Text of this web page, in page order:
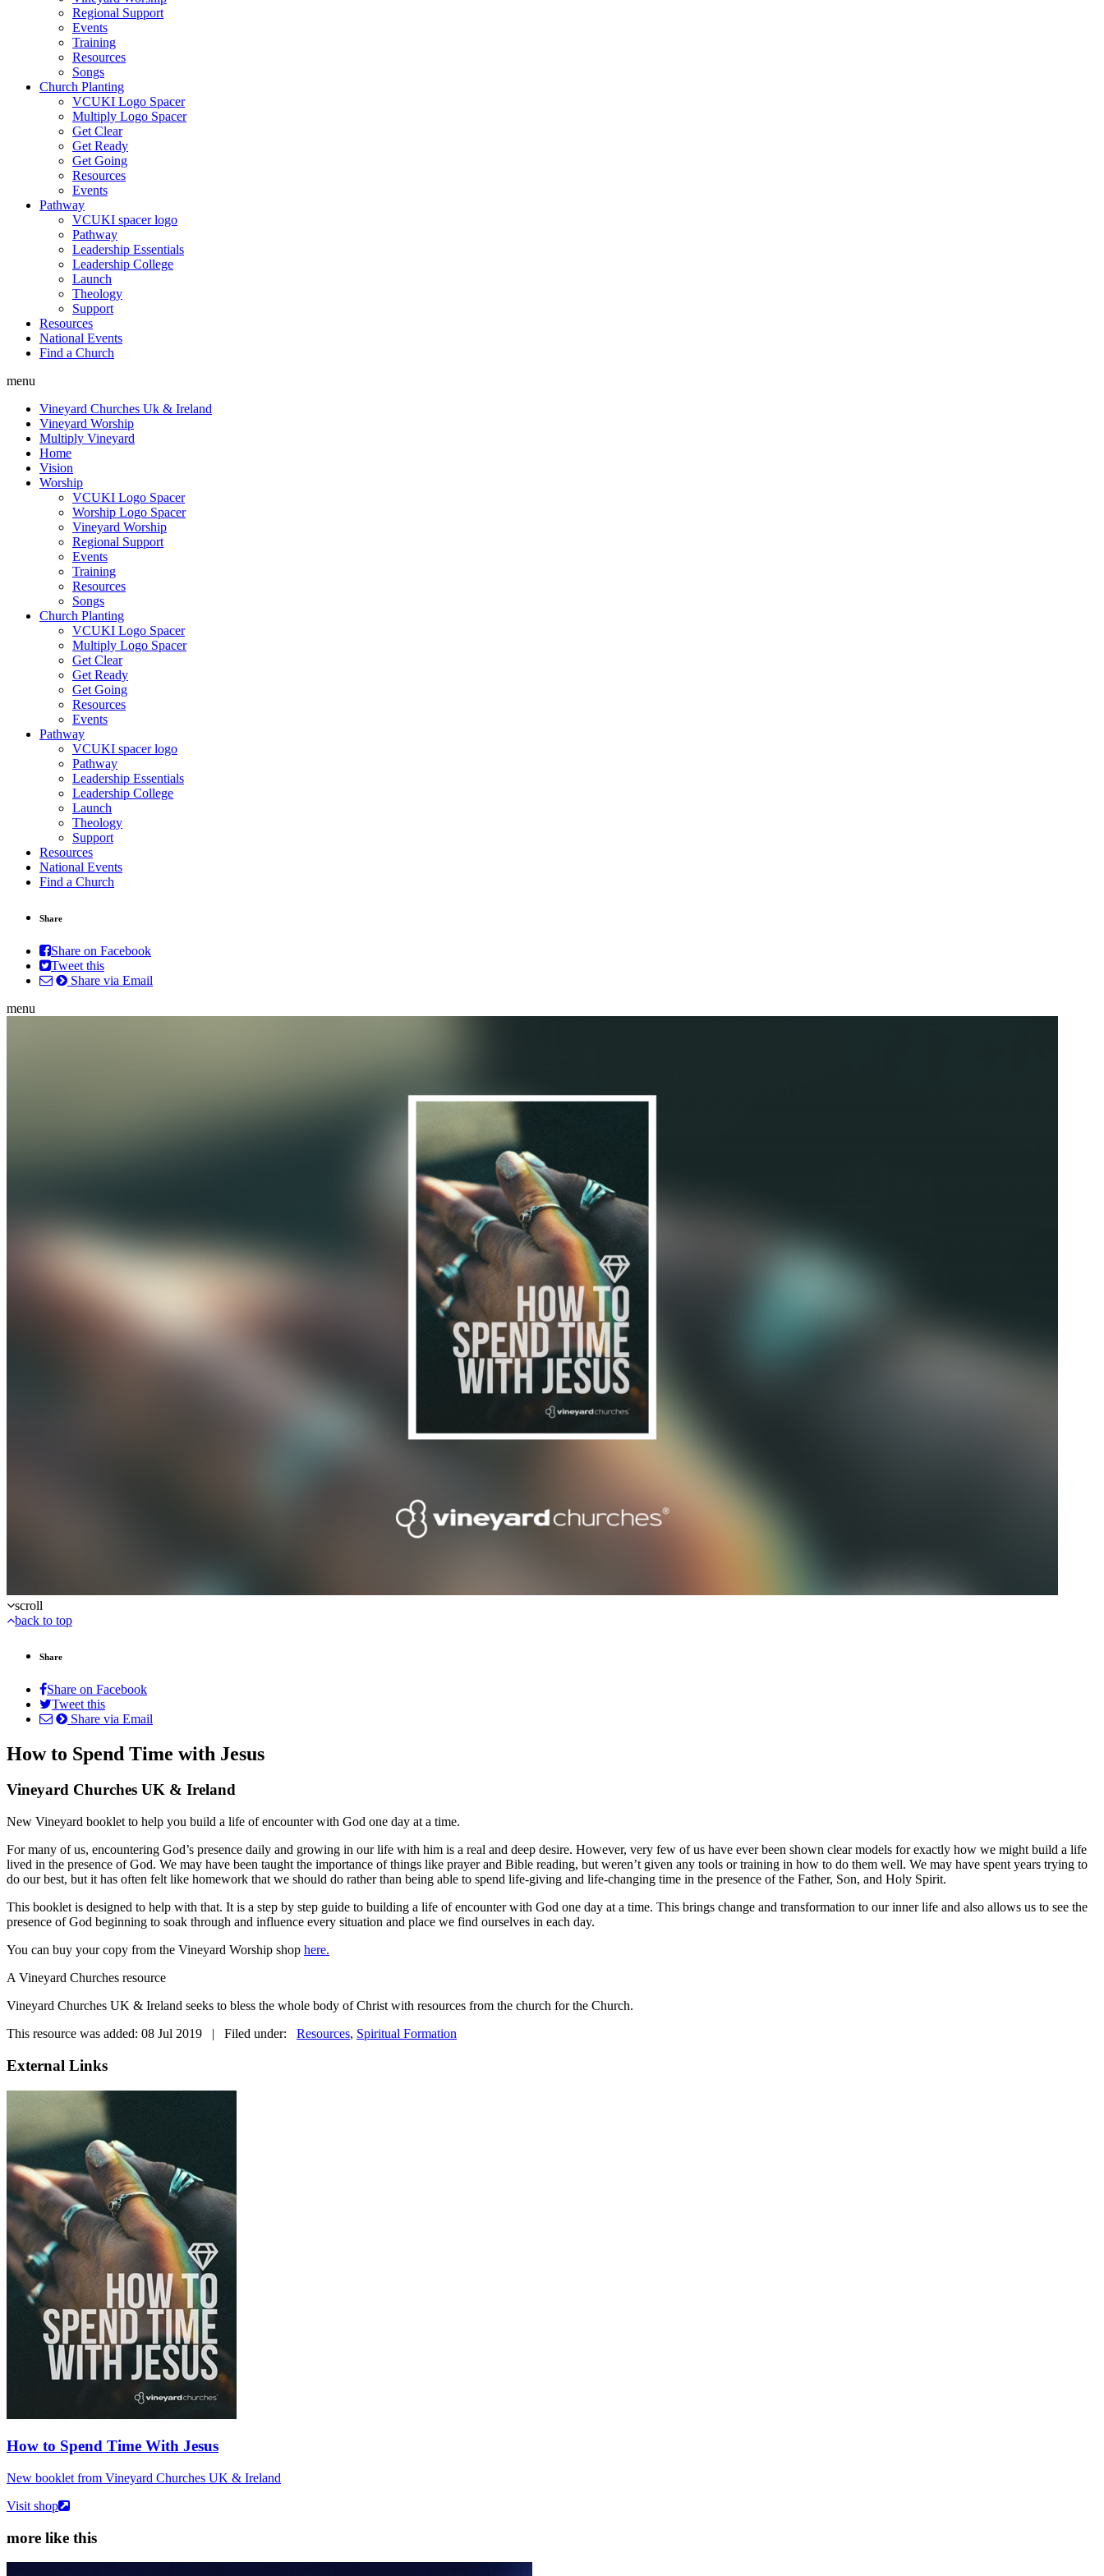
Regional Support
Events
Training
Resources
Songs
Church Planting
VCUKI Logo Spacer
Multiply Logo Spacer
Get Clear
Get Ready
Get Going
Resources
Events
Pathway
VCUKI spacer logo
Pathway
Leadership Essentials
Leadership College
Launch
Theology
Support
Resources
National Events
Find a Church
menu
Vineyard Churches Uk & Ireland
Vineyard Worship
Multiply Vineyard
Home
Vision
Worship
VCUKI Logo Spacer
Worship Logo Spacer
Vineyard Worship
Regional Support
Events
Training
Resources
Songs
Church Planting
VCUKI Logo Spacer
Multiply Logo Spacer
Get Clear
Get Ready
Get Going
Resources
Events
Pathway
VCUKI spacer logo
Pathway
Leadership Essentials
Leadership College
Launch
Theology
Support
Resources
National Events
Find a Church
Share
Share on Facebook
Tweet this
Share via Email
menu
scroll
back to top
Share
Share on Facebook
Tweet this
Share via Email
How to Spend Time with Jesus
Vineyard Churches UK & Ireland
New Vineyard booklet to help you build a life of encounter with God one day at a time.
For many of us, encountering God’s presence daily and growing in our life with him is a real and deep desire. However, very few of us have ever been shown clear models for exactly how we might build a life
lived in the presence of God. We may have been taught the importance of things like prayer and Bible reading, but weren’t given any tools or training in how to do them well. We may have spent years trying to
do our best, but it has often felt like homework that we should do rather than being able to spend life-giving and life-changing time in the presence of the Father, Son, and Holy Spirit.
This booklet is designed to help with that. It is a step by step guide to building a life of encounter with God one day at a time. This brings change and transformation to our inner life and also allows us to see the
presence of God beginning to soak through and influence every situation and place we find ourselves in each day.
You can buy your copy from the Vineyard Worship shop here.
A Vineyard Churches resource
Vineyard Churches UK & Ireland seeks to bless the whole body of Christ with resources from the church for the Church.
This resource was added: 08 Jul 2019 | Filed under: Resources, Spiritual Formation
External Links
How to Spend Time With Jesus
New booklet from Vineyard Churches UK & Ireland
Visit shop
more like this